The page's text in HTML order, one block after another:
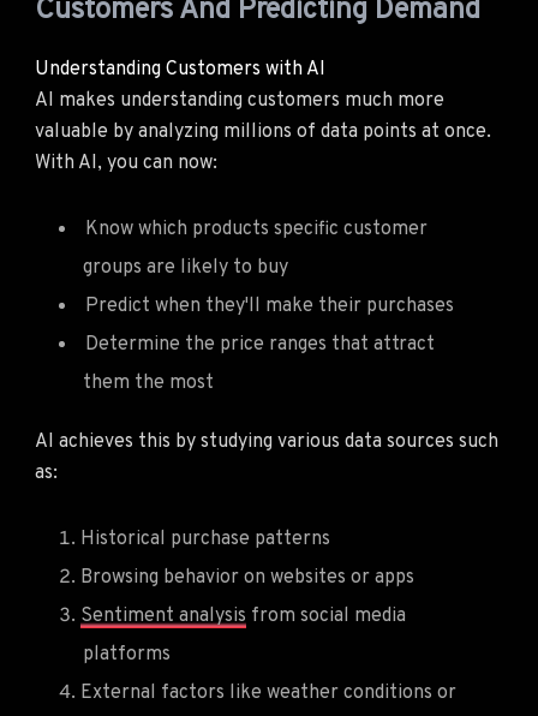
Customers And Predicting Demand
Understanding Customers with AI
AI makes understanding customers much more
valuable by analyzing millions of data points at once.
With AI, you can now:
Know which products specific customer
groups are likely to buy
Predict when they'll make their purchases
Determine the price ranges that attract
them the most
AI achieves this by studying various data sources such
as:
Historical purchase patterns
Browsing behavior on websites or apps
Sentiment analysis from social media
platforms
External factors like weather conditions or